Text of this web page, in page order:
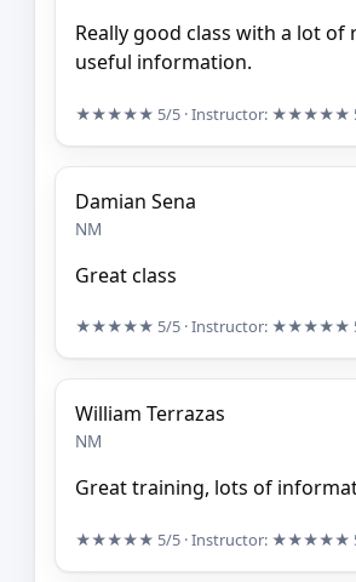
Really good class with a lot of
useful information.
★★★★★ 5/5 · Instructor: ★★★★★
Damian Sena
NM
Great class
★★★★★ 5/5 · Instructor: ★★★★★
William Terrazas
NM
Great training, lots of
★★★★★ 5/5 · Instructor: ★★★★★